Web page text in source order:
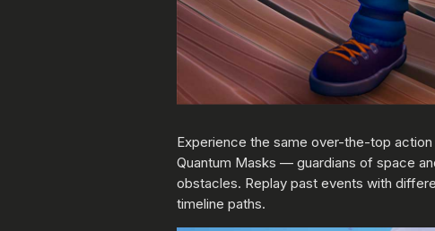
Experience the same over-the-top
Quantum Masks — guardians of space
obstacles. Replay past events with
timeline paths.